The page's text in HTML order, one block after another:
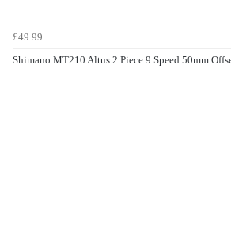
£49.99
Shimano MT210 Altus 2 Piece 9 Speed 50mm